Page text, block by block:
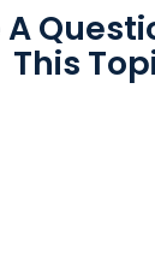
A
This